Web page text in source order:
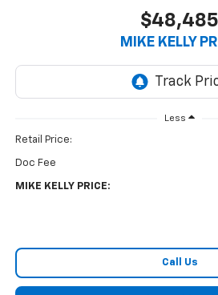
$48,485
MIKE KELLY
Less
Retail Price:
Doc Fee
MIKE KELLY PRICE:
Call Us